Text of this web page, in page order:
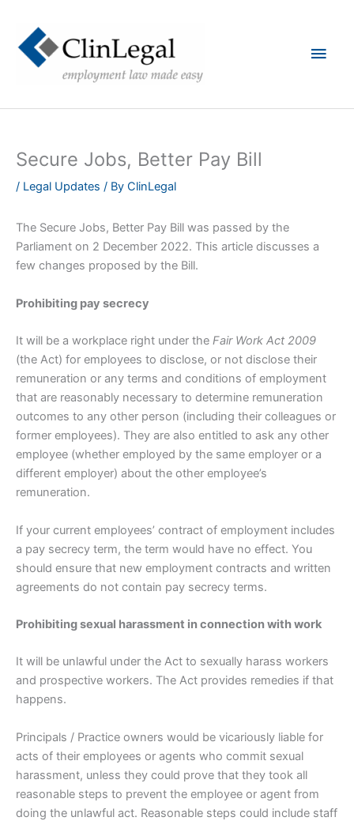
content
Main
Secure Jobs, Better Pay Bill
/ Legal Updates / By ClinLegal
The Secure Jobs, Better Pay Bill was passed by the
Parliament on 2 December 2022. This article discusses a
few changes proposed by the Bill.
Prohibiting pay secrecy
It will be a workplace right under the Fair Work Act 2009
(the Act) for employees to disclose, or not disclose their
remuneration or any terms and conditions of employment
that are reasonably necessary to determine remuneration
outcomes to any other person (including their colleagues or
former employees). They are also entitled to ask any other
employee (whether employed by the same employer or a
different employer) about the other employee’s
remuneration.
If your current employees’ contract of employment includes
a pay secrecy term, the term would have no effect. You
should ensure that new employment contracts and written
agreements do not contain pay secrecy terms.
Prohibiting sexual harassment in connection with work
It will be unlawful under the Act to sexually harass workers
and prospective workers. The Act provides remedies if that
happens.
Principals / Practice owners would be vicariously liable for
acts of their employees or agents who commit sexual
harassment, unless they could prove that they took all
reasonable steps to prevent the employee or agent from
doing the unlawful act. Reasonable steps could include staff